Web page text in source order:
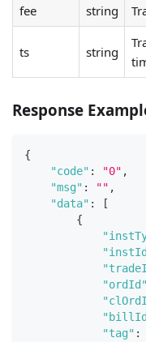
fee
string
ts string
Response
{
"code" : "0" ,
"msg" : "" ,
"data" :
[
{
"ordId"
"tag" :